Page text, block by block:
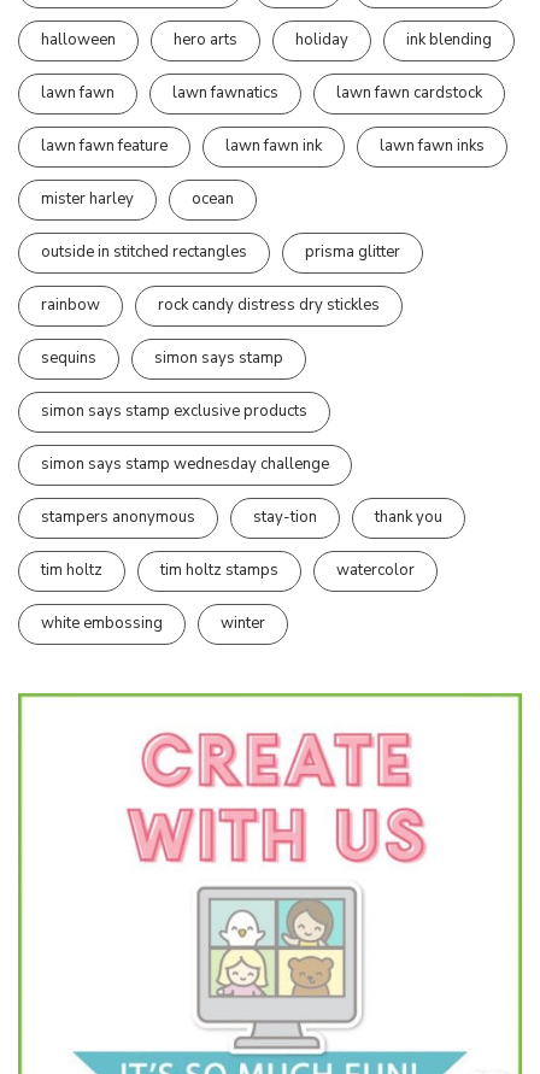
halloween hero arts holiday ink blending
lawn fawn lawn fawnatics lawn fawn cardstock
lawn fawn feature lawn fawn ink lawn fawn inks
mister harley ocean
outside in stitched rectangles prisma glitter
rainbow rock candy distress dry stickles
sequins simon says stamp
simon says stamp exclusive products
simon says stamp wednesday challenge
stampers anonymous stay-tion thank you
tim holtz tim holtz stamps watercolor
white embossing winter